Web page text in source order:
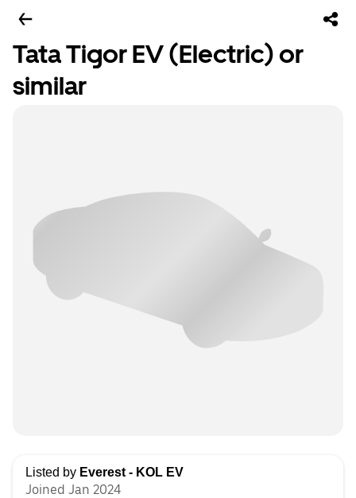
Tata Tigor EV (Electric) or
similar
Listed by Everest - KOL EV
Joined Jan 2024